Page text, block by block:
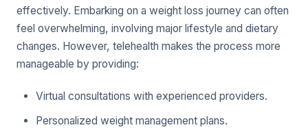
effectively. Embarking on a weight loss journey can often
feel overwhelming, involving major lifestyle and dietary
changes. However, telehealth makes the process more
manageable by providing:
Virtual consultations with experienced providers.
Personalized weight management plans.